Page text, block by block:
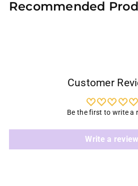
to
Recommended
Customer
Be the first to write a
Write a review